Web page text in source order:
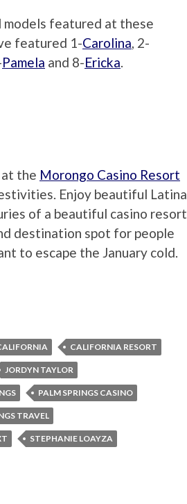
models featured at these
featured 1-Carolina, 2-
Pamela and 8-Ericka.
at the Morongo Casino Resort
Enjoy beautiful Latina
of a beautiful casino resort
destination spot for people
to escape the January cold.
CALIFORNIA RESORT
JORDYN TAYLOR
PALM SPRINGS CASINO
TRAVEL
STEPHANIE LOAYZA